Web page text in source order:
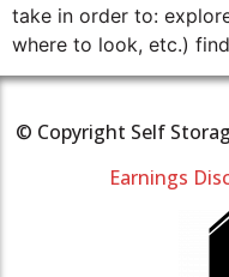
take in order to:
where to look, etc.)
© Copyright Self
Earnings